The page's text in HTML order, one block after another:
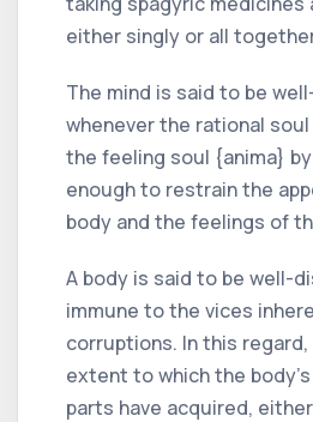
either singly or all
The mind is said to be
whenever the rational
the feeling soul {anima}
enough to restrain the
body and the feelings of
A body is said to be well-
immune to the vices
corruptions. In this
extent to which the
parts have acquired,